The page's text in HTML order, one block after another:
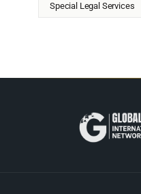
Special Legal Services